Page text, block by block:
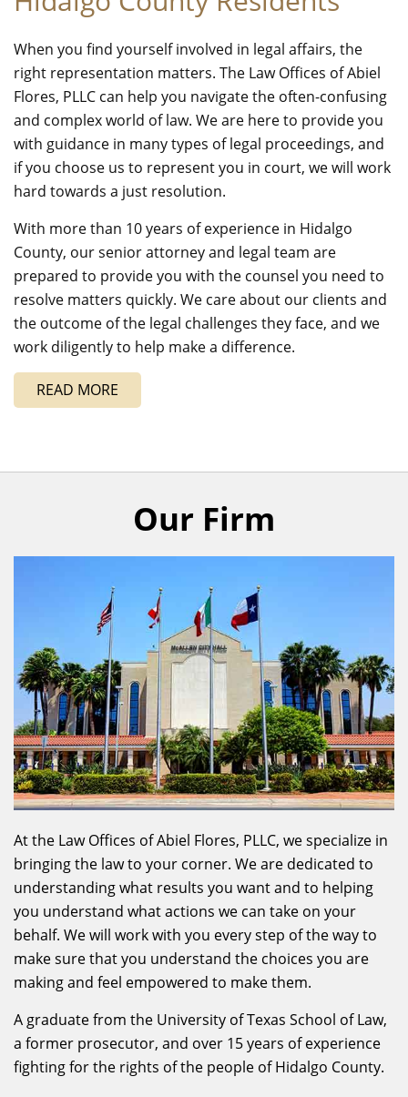
When you find yourself involved in legal affairs, the
right representation matters. The Law Offices of Abiel
Flores, PLLC can help you navigate the often-confusing
and complex world of law. We are here to provide you
with guidance in many types of legal proceedings, and
if you choose us to represent you in court, we will work
hard towards a just resolution.
With more than 10 years of experience in Hidalgo
County, our senior attorney and legal team are
prepared to provide you with the counsel you need to
resolve matters quickly. We care about our clients and
the outcome of the legal challenges they face, and we
work diligently to help make a difference.
READ MORE
Our Firm
At the Law Offices of Abiel Flores, PLLC, we specialize in
bringing the law to your corner. We are dedicated to
understanding what results you want and to helping
you understand what actions we can take on your
behalf. We will work with you every step of the way to
make sure that you understand the choices you are
making and feel empowered to make them.
A graduate from the University of Texas School of Law,
a former prosecutor, and over 15 years of experience
fighting for the rights of the people of Hidalgo County.